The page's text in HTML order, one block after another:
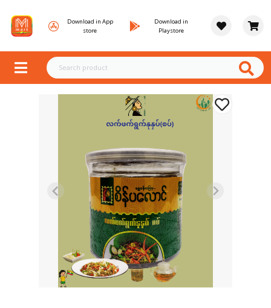
Download in App
store
Download in
Playstore